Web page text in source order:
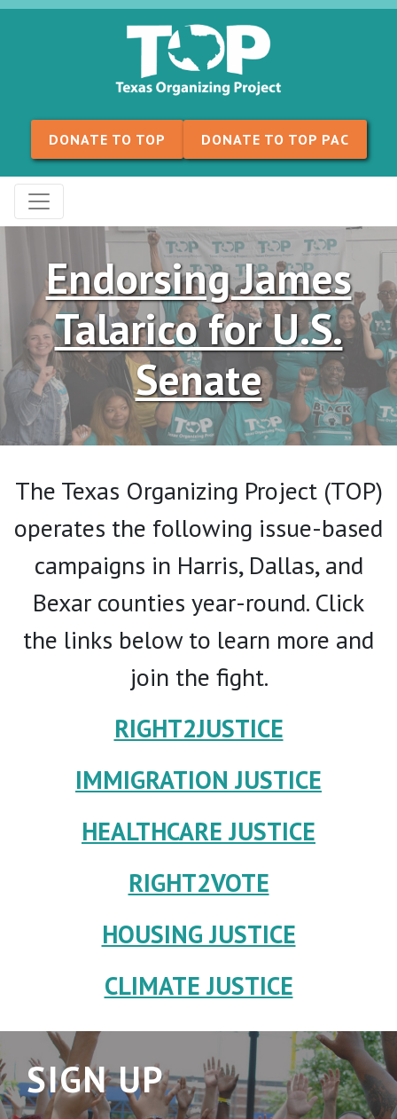
Skip to content
DONATE TO TOP DONATE TO TOP PAC
Endorsing James
Talarico for U.S.
Senate
The Texas Organizing Project (TOP)
operates the following issue-based
campaigns in Harris, Dallas, and
Bexar counties year-round. Click
the links below to learn more and
join the fight.
RIGHT2JUSTICE
IMMIGRATION JUSTICE
HEALTHCARE JUSTICE
RIGHT2VOTE
HOUSING JUSTICE
CLIMATE JUSTICE
SIGN UP